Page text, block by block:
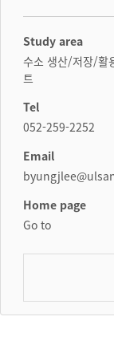
Study area
수소 생산/저장/활
트
Tel
052-259-2252
Email
Home page
Go to